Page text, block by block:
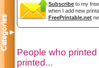
Subscribe to my
when I add new
FreePrintable.net
People who
printed...
Categories▼